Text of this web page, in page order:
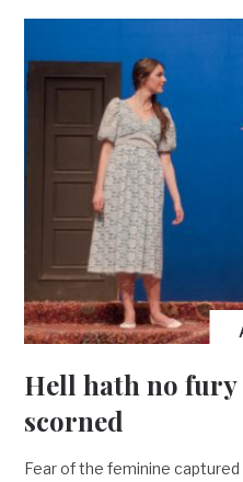
Hell hath no fury
scorned
Fear of the feminine